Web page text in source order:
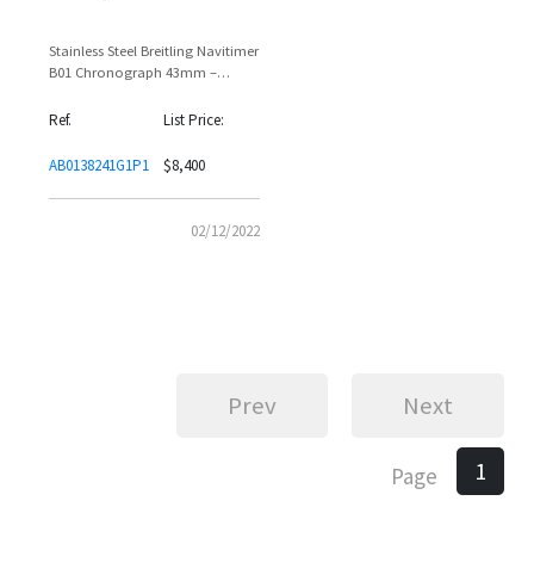
Stainless Steel Breitling Navitimer
B01 Chronograph 43mm –
Giorgio Chiellini
Ref.
AB0138241G1P1
List Price:
$8,400
02/12/2022
Prev Next
Page 1